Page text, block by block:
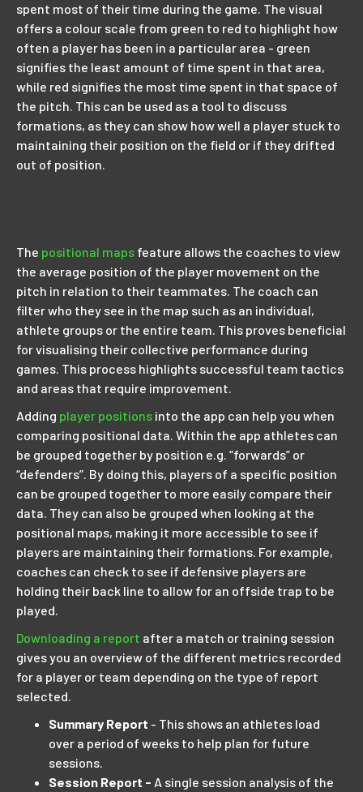
spent most of their time during the game. The visual
offers a colour scale from green to red to highlight how
often a player has been in a particular area - green
signifies the least amount of time spent in that area,
while red signifies the most time spent in that space of
the pitch. This can be used as a tool to discuss
formations, as they can show how well a player stuck to
maintaining their position on the field or if they drifted
out of position.
The positional maps feature allows the coaches to view
the average position of the player movement on the
pitch in relation to their teammates. The coach can
filter who they see in the map such as an individual,
athlete groups or the entire team. This proves beneficial
for visualising their collective performance during
games. This process highlights successful team tactics
and areas that require improvement.
Adding player positions into the app can help you when
comparing positional data. Within the app athletes can
be grouped together by position e.g. “forwards” or
“defenders”. By doing this, players of a specific position
can be grouped together to more easily compare their
data. They can also be grouped when looking at the
positional maps, making it more accessible to see if
players are maintaining their formations. For example,
coaches can check to see if defensive players are
holding their back line to allow for an offside trap to be
played.
Downloading a report after a match or training session
gives you an overview of the different metrics recorded
for a player or team depending on the type of report
selected.
Summary Report - This shows an athletes load
over a period of weeks to help plan for future
sessions.
Session Report - A single session analysis of the